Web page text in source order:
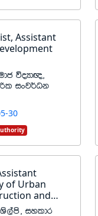
Assistant
úoHd{"
ixj¾Ok
30
of Urban
and
iyldr